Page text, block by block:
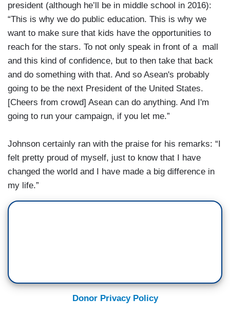
president (although he’ll be in middle school in 2016):
“This is why we do public education. This is why we
want to make sure that kids have the opportunities to
reach for the stars. To not only speak in front of a mall
and this kind of confidence, but to then take that back
and do something with that. And so Asean's probably
going to be the next President of the United States.
[Cheers from crowd] Asean can do anything. And I'm
going to run your campaign, if you let me.”
Johnson certainly ran with the praise for his remarks: “I
felt pretty proud of myself, just to know that I have
changed the world and I have made a big difference in
my life.”
Donor Privacy Policy